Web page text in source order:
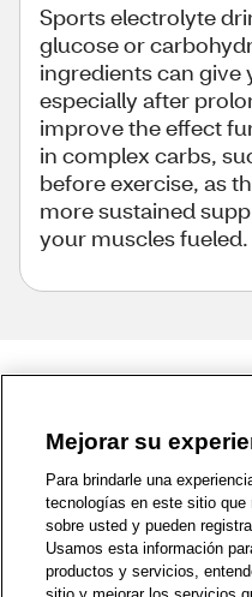
Sports electrolyte
glucose or
ingredients can give
especially after
improve the effect
in complex carbs,
before exercise, as
more sustained
your muscles fueled.
1-800-679-9691 | Contáctenos
Política de Privacidad |
Zona de Bienestar |
Mejorar su
Para brindarle una
tecnologías en este sitio
sobre usted y pueden
Usamos esta información
productos y servicios,